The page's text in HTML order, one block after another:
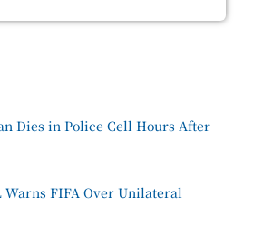
Dies in Police Cell Hours After
Warns FIFA Over Unilateral